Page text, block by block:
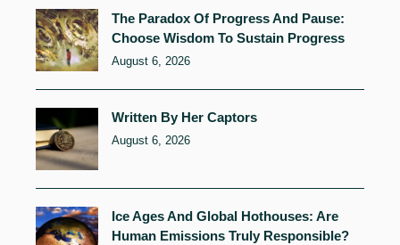
The Paradox Of Progress And Pause:
Choose Wisdom To Sustain Progress
August 6, 2026
Written By Her Captors
August 6, 2026
Ice Ages And Global Hothouses: Are
Human Emissions Truly Responsible?